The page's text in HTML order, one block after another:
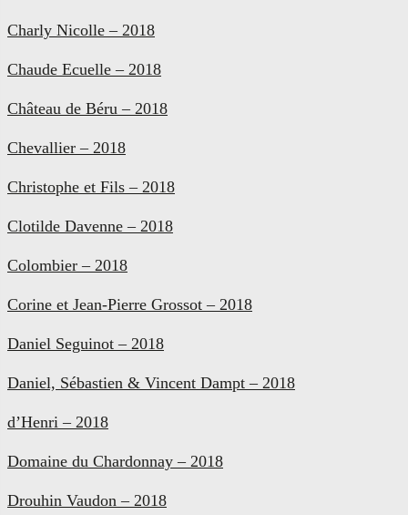
Charly Nicolle – 2018
Chaude Ecuelle – 2018
Château de Béru – 2018
Chevallier – 2018
Christophe et Fils – 2018
Clotilde Davenne – 2018
Colombier – 2018
Corine et Jean-Pierre Grossot – 2018
Daniel Seguinot – 2018
Daniel, Sébastien & Vincent Dampt – 2018
d’Henri – 2018
Domaine du Chardonnay – 2018
Drouhin Vaudon – 2018